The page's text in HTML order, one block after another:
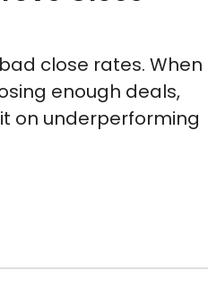
close rates. When
enough deals,
on underperforming